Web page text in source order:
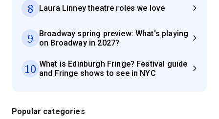
8 Laura Linney theatre roles we love
9
Broadway spring preview: What's playing
on Broadway in 2027?
10 What is Edinburgh Fringe? Festival guide
and Fringe shows to see in NYC
Popular categories